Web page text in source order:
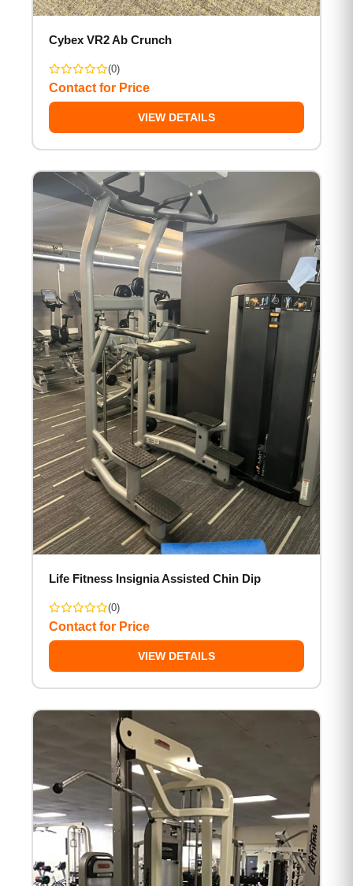
Cybex VR2 Ab Crunch
(0)
Contact for Price
VIEW DETAILS
Life Fitness Insignia Assisted Chin Dip
(0)
Contact for Price
VIEW DETAILS